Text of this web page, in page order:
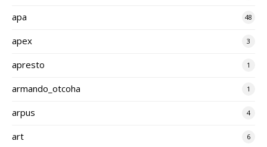
apa 48
apex 3
apresto 1
armando_otcoha 1
arpus 4
art 6